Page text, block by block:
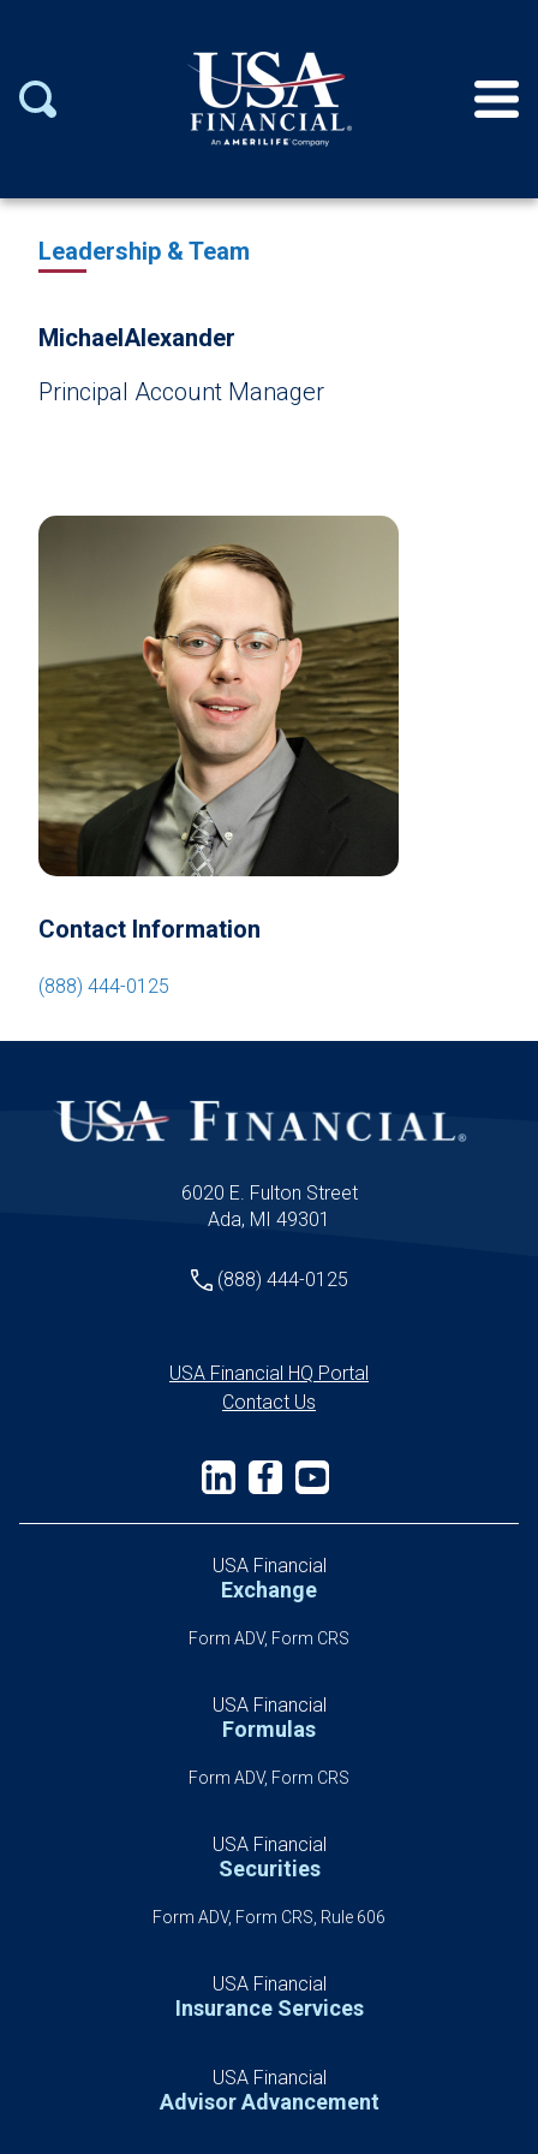
Leadership & Team
MichaelAlexander
Principal Account Manager
Contact Information
(888) 444-0125
6020 E. Fulton Street
Ada, MI 49301
(888) 444-0125
USA Financial HQ Portal
Contact Us
USA Financial
Exchange
Form ADV, Form CRS
USA Financial
Formulas
Form ADV, Form CRS
USA Financial
Securities
Form ADV, Form CRS, Rule 606
USA Financial
Insurance Services
USA Financial
Advisor Advancement